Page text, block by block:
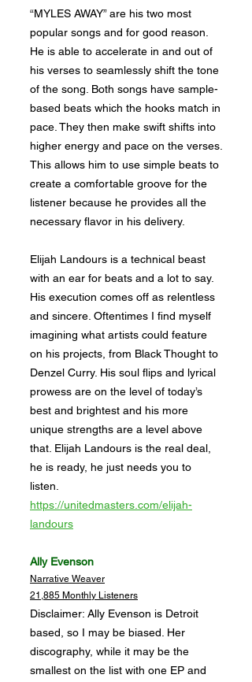
“MYLES AWAY” are his two most
popular songs and for good reason.
He is able to accelerate in and out of
his verses to seamlessly shift the tone
of the song. Both songs have sample-
based beats which the hooks match in
pace. They then make swift shifts into
higher energy and pace on the verses.
This allows him to use simple beats to
create a comfortable groove for the
listener because he provides all the
necessary flavor in his delivery.
Elijah Landours is a technical beast
with an ear for beats and a lot to say.
His execution comes off as relentless
and sincere. Oftentimes I find myself
imagining what artists could feature
on his projects, from Black Thought to
Denzel Curry. His soul flips and lyrical
prowess are on the level of today’s
best and brightest and his more
unique strengths are a level above
that. Elijah Landours is the real deal,
he is ready, he just needs you to
listen.
https://unitedmasters.com/elijah-
landours
Ally Evenson
Narrative Weaver
21,885 Monthly Listeners
Disclaimer: Ally Evenson is Detroit
based, so I may be biased. Her
discography, while it may be the
smallest on the list with one EP and